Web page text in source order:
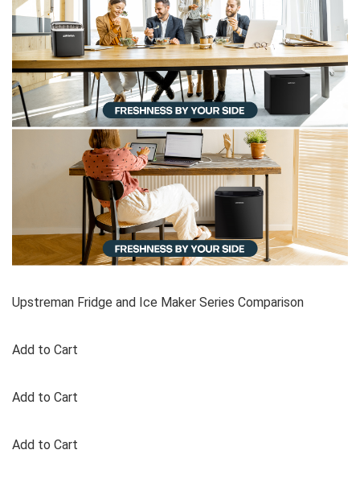
Upstreman Fridge and Ice Maker Series Comparison
Add to Cart
Add to Cart
Add to Cart